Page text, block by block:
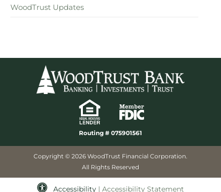
WoodTrust Updates
Routing # 075901561
Copyright © 2026 WoodTrust Financial Corporation.
All Rights Reserved
Accessibility | Accessibility Statement